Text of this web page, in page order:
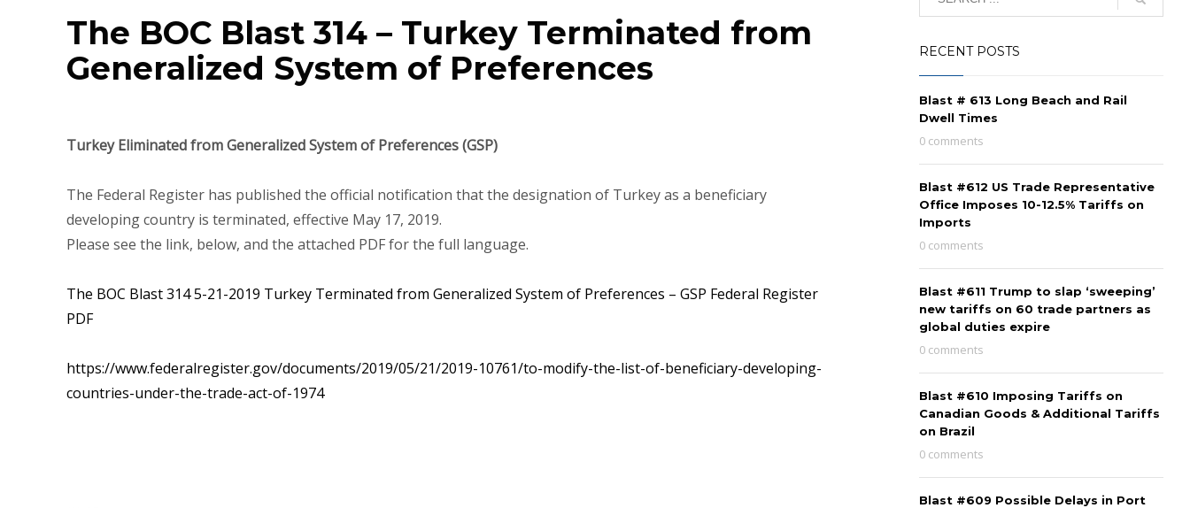
The BOC Blast 314 – Turkey Terminated from
Generalized System of Preferences
Turkey Eliminated from Generalized System of Preferences (GSP)
The Federal Register has published the official notification that the designation of Turkey as a beneficiary
developing country is terminated, effective May 17, 2019.
Please see the link, below, and the attached PDF for the full language.
The BOC Blast 314 5-21-2019 Turkey Terminated from Generalized System of Preferences – GSP Federal Register
PDF
https://www.federalregister.gov/documents/2019/05/21/2019-10761/to-modify-the-list-of-beneficiary-developing-
countries-under-the-trade-act-of-1974
RECENT POSTS
Blast # 613 Long Beach and Rail
Dwell Times
0 comments
Blast #612 US Trade Representative
Office Imposes 10-12.5% Tariffs on
Imports
0 comments
Blast #611 Trump to slap ‘sweeping’
new tariffs on 60 trade partners as
global duties expire
0 comments
Blast #610 Imposing Tariffs on
Canadian Goods & Additional Tariffs
on Brazil
0 comments
Blast #609 Possible Delays in Port